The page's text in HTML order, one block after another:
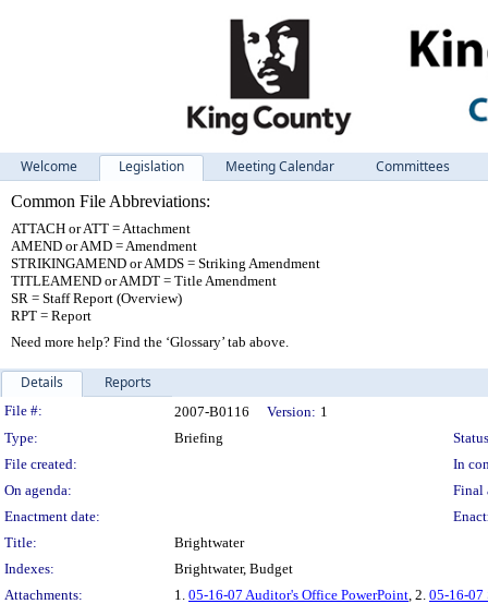
Welcome Legislation Meeting Calendar
Committees
Common File Abbreviations:
ATTACH or ATT = Attachment
AMEND or AMD = Amendment
STRIKINGAMEND or AMDS = Striking Amendment
TITLEAMEND or AMDT = Title Amendment
SR = Staff Report (Overview)
RPT = Report
Need more help? Find the ‘Glossary’ tab above.
Details Reports
Legislation Details
File #: 2007-B0116 Version: 1
Type:
Briefing
File created:
In
On agenda:
Final
Enactment date:
Title:
Brightwater
Indexes:
Brightwater, Budget
Attachments:
1. 05-16-07 Auditor's Office PowerPoint, 2. 05-16-07